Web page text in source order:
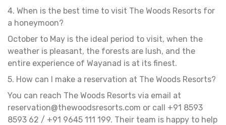
4. When is the best time to visit The Woods Resorts for
a honeymoon?
October to May is the ideal period to visit, when the
weather is pleasant, the forests are lush, and the
entire experience of Wayanad is at its finest.
5. How can I make a reservation at The Woods Resorts?
You can reach The Woods Resorts via email at
reservation@thewoodsresorts.com or call +91 8593
8593 62 / +91 9645 111 199. Their team is happy to help